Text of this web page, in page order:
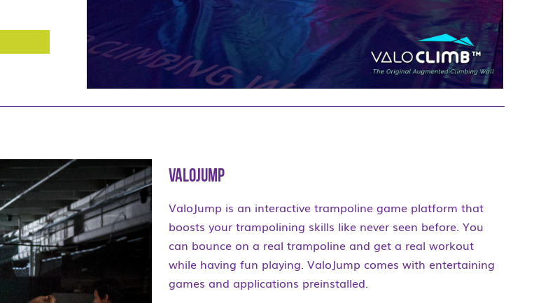
ValoJump
ValoJump is an interactive trampoline game platform that
boosts your trampolining skills like never seen before. You
can bounce on a real trampoline and get a real workout
while having fun playing. ValoJump comes with entertaining
games and applications preinstalled.